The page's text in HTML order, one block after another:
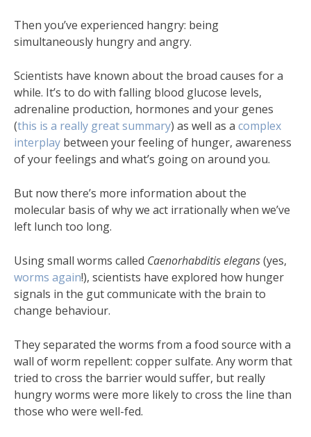
Then you’ve experienced hangry: being
simultaneously hungry and angry.
Scientists have known about the broad causes for a
while. It’s to do with falling blood glucose levels,
adrenaline production, hormones and your genes
(this is a really great summary) as well as a complex
interplay between your feeling of hunger, awareness
of your feelings and what’s going on around you.
But now there’s more information about the
molecular basis of why we act irrationally when we’ve
left lunch too long.
Using small worms called Caenorhabditis elegans(yes,
worms again!), scientists have explored how hunger
signals in the gut communicate with the brain to
change behaviour.
They separated the worms from a food source with a
wall of worm repellent: copper sulfate. Any worm that
tried to cross the barrier would suffer, but really
hungry worms were more likely to cross the line than
those who were well-fed.